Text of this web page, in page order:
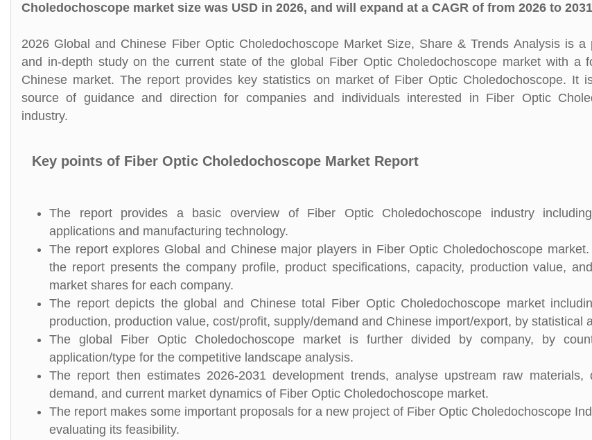
Choledochoscope market size was USD in 2026, and will expand at a CAGR of from 2026 to
2026 Global and Chinese Fiber Optic Choledochoscope Market Size, Share & Trends Analysis is a
and in-depth study on the current state of the global Fiber Optic Choledochoscope market with a
Chinese market. The report provides key statistics on market of Fiber Optic Choledochoscope. It
source of guidance and direction for companies and individuals interested in Fiber Optic
industry.
Key points of Fiber Optic Choledochoscope Market Report
The report provides a basic overview of Fiber Optic Choledochoscope industry
applications and manufacturing technology.
The report explores Global and Chinese major players in Fiber Optic Choledochoscope
the report presents the company profile, product specifications, capacity, production value,
market shares for each company.
The report depicts the global and Chinese total Fiber Optic Choledochoscope market
production, production value, cost/profit, supply/demand and Chinese import/export, by statistical
The global Fiber Optic Choledochoscope market is further divided by company, by
application/type for the competitive landscape analysis.
The report then estimates 2026-2031 development trends, analyse upstream raw materials,
demand, and current market dynamics of Fiber Optic Choledochoscope market.
The report makes some important proposals for a new project of Fiber Optic Choledochoscope
evaluating its feasibility.